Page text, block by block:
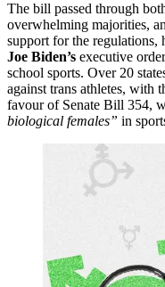
The bill passed through
overwhelming majorities,
support for the regulations,
Joe Biden’s executive
school sports. Over 20
against trans athletes, with
favour of Senate Bill 354,
biological females” in